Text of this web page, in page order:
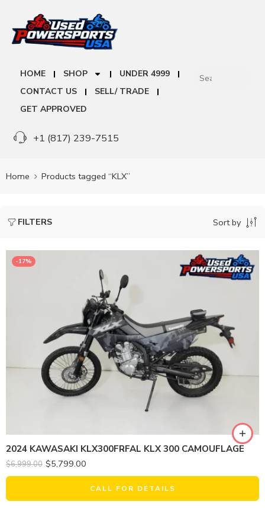
HOME SHOP
UNDER 4999
CONTACT US
SELL/ TRADE
GET APPROVED
+1 (817) 239-7515
Home Products tagged “KLX”
FILTERS Sort by
-17%
2024 KAWASAKI KLX300FRFAL KLX 300 CAMOUFLAGE
$6,999.00 $5,799.00
CALL FOR DETAILS